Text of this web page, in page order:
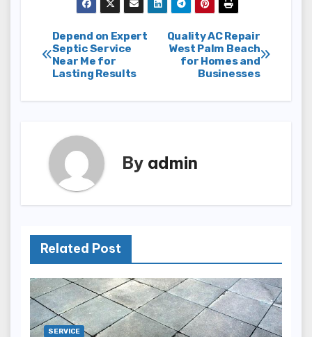
Post
navigation
Quality AC Repair
West Palm Beach
for Homes and
Businesses
Depend on Expert
Septic Service
Near Me for
Lasting Results
By admin
Related Post
SERVICE